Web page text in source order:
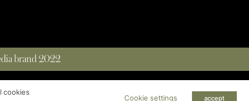
brand 2022
ALL RIGHTS RESERVED
cookies
Cookie settings accept